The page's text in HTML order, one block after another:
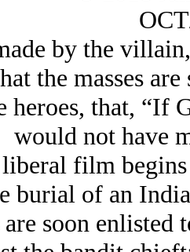
by the
the masses
that, “If
would not have
film
burial of an
are soon